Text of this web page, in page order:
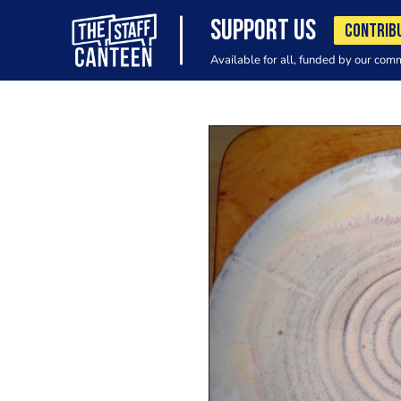
SUPPORT US
Available for all, funded by our